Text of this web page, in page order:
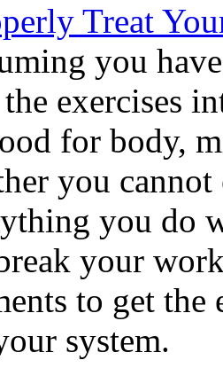
Treat
you
exercises
for body,
you
you do
your
to get
system.